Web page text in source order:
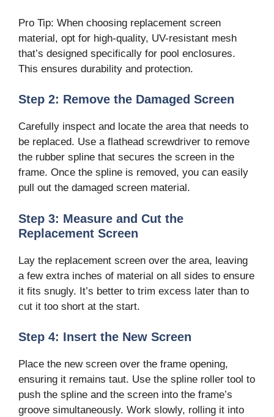
Pro Tip: When choosing replacement screen
material, opt for high-quality, UV-resistant mesh
that’s designed specifically for pool enclosures.
This ensures durability and protection.
Step 2: Remove the Damaged Screen
Carefully inspect and locate the area that needs to
be replaced. Use a flathead screwdriver to remove
the rubber spline that secures the screen in the
frame. Once the spline is removed, you can easily
pull out the damaged screen material.
Step 3: Measure and Cut the
Replacement Screen
Lay the replacement screen over the area, leaving
a few extra inches of material on all sides to ensure
it fits snugly. It’s better to trim excess later than to
cut it too short at the start.
Step 4: Insert the New Screen
Place the new screen over the frame opening,
ensuring it remains taut. Use the spline roller tool to
push the spline and the screen into the frame’s
groove simultaneously. Work slowly, rolling it into